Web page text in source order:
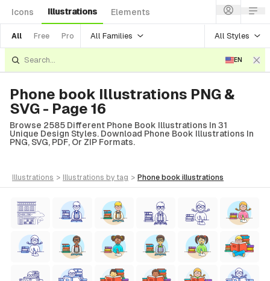
Icons Illustrations Elements
All Free Pro All Families All Styles
EN
Phone book Illustrations PNG &
SVG - Page 16
Browse 2585 Different Phone Book Illustrations In 31
Unique Design Styles. Download Phone Book Illustrations In
PNG, SVG, PDF, Or ZIP Formats.
illustrations > illustrations by tag > phone book illustrations